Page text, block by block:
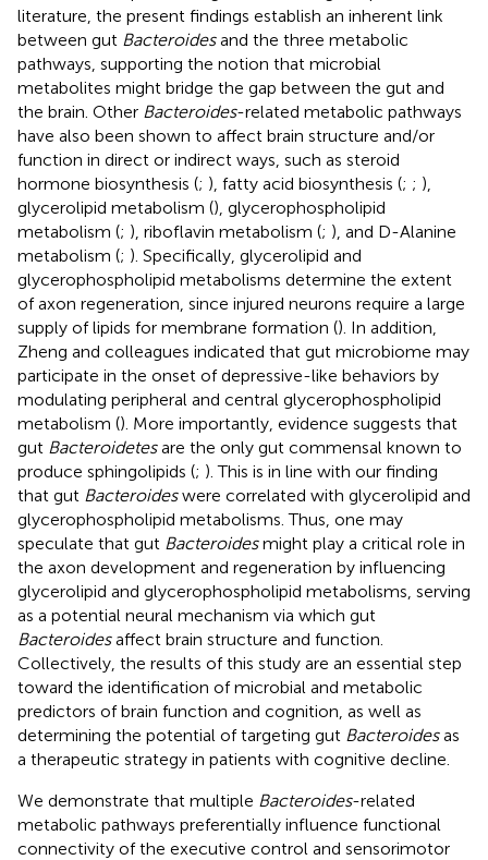
literature, the present findings establish an inherent link
between gut Bacteroidesand the three metabolic
pathways, supporting the notion that microbial
metabolites might bridge the gap between the gut and
the brain. Other Bacteroides-related metabolic pathways
have also been shown to affect brain structure and/or
function in direct or indirect ways, such as steroid
hormone biosynthesis (; ), fatty acid biosynthesis (; ; ),
glycerolipid metabolism (), glycerophospholipid
metabolism (; ), riboflavin metabolism (; ), and D-Alanine
metabolism (; ). Specifically, glycerolipid and
glycerophospholipid metabolisms determine the extent
of axon regeneration, since injured neurons require a large
supply of lipids for membrane formation (). In addition,
Zheng and colleagues indicated that gut microbiome may
participate in the onset of depressive-like behaviors by
modulating peripheral and central glycerophospholipid
metabolism (). More importantly, evidence suggests that
gut Bacteroidetesare the only gut commensal known to
produce sphingolipids (; ). This is in line with our finding
that gut Bacteroideswere correlated with glycerolipid and
glycerophospholipid metabolisms. Thus, one may
speculate that gut Bacteroidesmight play a critical role in
the axon development and regeneration by influencing
glycerolipid and glycerophospholipid metabolisms, serving
as a potential neural mechanism via which gut
Bacteroidesaffect brain structure and function.
Collectively, the results of this study are an essential step
toward the identification of microbial and metabolic
predictors of brain function and cognition, as well as
determining the potential of targeting gut Bacteroidesas
a therapeutic strategy in patients with cognitive decline.
We demonstrate that multiple Bacteroides-related
metabolic pathways preferentially influence functional
connectivity of the executive control and sensorimotor